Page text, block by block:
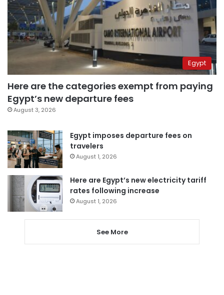
Egypt
Here are the categories exempt from paying
Egypt’s new departure fees
August 3, 2026
Egypt imposes departure fees on
travelers
August 1, 2026
Here are Egypt’s new electricity tariff
rates following increase
August 1, 2026
See More